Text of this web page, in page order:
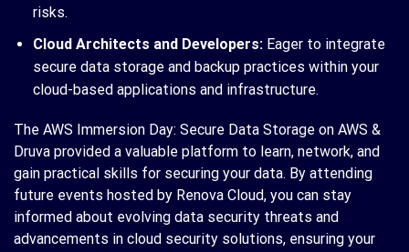
risks.
Cloud Architects and Developers:Eager to integrate
secure data storage and backup practices within your
cloud-based applications and infrastructure.
The AWS Immersion Day: Secure Data Storage on AWS &
Druva provided a valuable platform to learn, network, and
gain practical skills for securing your data. By attending
future events hosted by Renova Cloud, you can stay
informed about evolving data security threats and
advancements in cloud security solutions, ensuring your